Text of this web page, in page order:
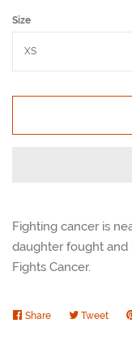
Size
Fighting cancer is
daughter fought and
Fights Cancer.
Share Share Tweet